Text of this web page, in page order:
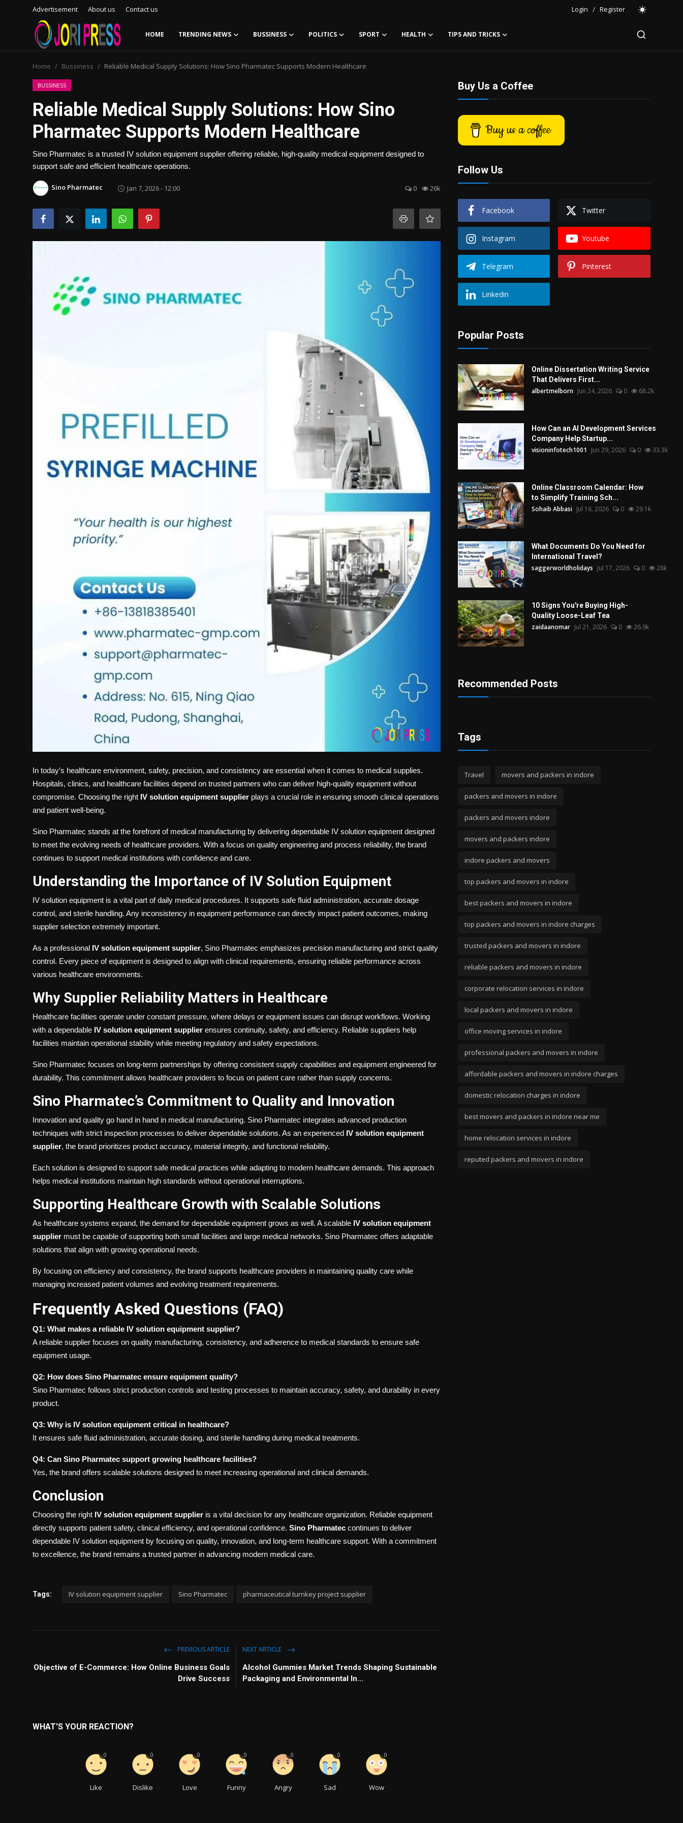
Advertisement About us Contact us Login / Register
HOME TRENDING NEWS BUSSINESS POLITICS SPORT HEALTH TIPS AND TRICKS
Advertisement
Trending News
Contact us
Bussiness
Tips and Tricks
Home Bussiness Reliable Medical Supply Solutions: How Sino Pharmatec Supports Modern Healthcare
BUSSINESS
Reliable Medical Supply Solutions: How Sino
Pharmatec Supports Modern Healthcare
Sino Pharmatec is a trusted IV solution equipment supplier offering reliable, high-quality medical equipment designed to
support safe and efficient healthcare operations.
Sino Pharmatec Jan 7, 2026 - 12:00 0 26k
In today’s healthcare environment, safety, precision, and consistency are essential when it comes to medical supplies.
Hospitals, clinics, and healthcare facilities depend on trusted partners who can deliver high-quality equipment without
compromise. Choosing the right IV solution equipment supplier plays a crucial role in ensuring smooth clinical operations
and patient well-being.
Sino Pharmatec stands at the forefront of medical manufacturing by delivering dependable IV solution equipment designed
to meet the evolving needs of healthcare providers. With a focus on quality engineering and process reliability, the brand
continues to support medical institutions with confidence and care.
Understanding the Importance of IV Solution Equipment
IV solution equipment is a vital part of daily medical procedures. It supports safe fluid administration, accurate dosage
control, and sterile handling. Any inconsistency in equipment performance can directly impact patient outcomes, making
supplier selection extremely important.
As a professional IV solution equipment supplier, Sino Pharmatec emphasizes precision manufacturing and strict quality
control. Every piece of equipment is designed to align with clinical requirements, ensuring reliable performance across
various healthcare environments.
Why Supplier Reliability Matters in Healthcare
Healthcare facilities operate under constant pressure, where delays or equipment issues can disrupt workflows. Working
with a dependable IV solution equipment supplier ensures continuity, safety, and efficiency. Reliable suppliers help
facilities maintain operational stability while meeting regulatory and safety expectations.
Sino Pharmatec focuses on long-term partnerships by offering consistent supply capabilities and equipment engineered for
durability. This commitment allows healthcare providers to focus on patient care rather than supply concerns.
Sino Pharmatec’s Commitment to Quality and Innovation
Innovation and quality go hand in hand in medical manufacturing. Sino Pharmatec integrates advanced production
techniques with strict inspection processes to deliver dependable solutions. As an experienced IV solution equipment
supplier, the brand prioritizes product accuracy, material integrity, and functional reliability.
Each solution is designed to support safe medical practices while adapting to modern healthcare demands. This approach
helps medical institutions maintain high standards without operational interruptions.
Supporting Healthcare Growth with Scalable Solutions
As healthcare systems expand, the demand for dependable equipment grows as well. A scalable IV solution equipment
supplier must be capable of supporting both small facilities and large medical networks. Sino Pharmatec offers adaptable
solutions that align with growing operational needs.
By focusing on efficiency and consistency, the brand supports healthcare providers in maintaining quality care while
managing increased patient volumes and evolving treatment requirements.
Frequently Asked Questions (FAQ)
Q1: What makes a reliable IV solution equipment supplier?
A reliable supplier focuses on quality manufacturing, consistency, and adherence to medical standards to ensure safe
equipment usage.
Q2: How does Sino Pharmatec ensure equipment quality?
Sino Pharmatec follows strict production controls and testing processes to maintain accuracy, safety, and durability in every
product.
Q3: Why is IV solution equipment critical in healthcare?
It ensures safe fluid administration, accurate dosing, and sterile handling during medical treatments.
Q4: Can Sino Pharmatec support growing healthcare facilities?
Yes, the brand offers scalable solutions designed to meet increasing operational and clinical demands.
Conclusion
Choosing the right IV solution equipment supplier is a vital decision for any healthcare organization. Reliable equipment
directly supports patient safety, clinical efficiency, and operational confidence. Sino Pharmatec continues to deliver
dependable IV solution equipment by focusing on quality, innovation, and long-term healthcare support. With a commitment
to excellence, the brand remains a trusted partner in advancing modern medical care.
Tags: IV solution equipment supplier Sino Pharmatec pharmaceutical turnkey project supplier
PREVIOUS ARTICLE
Objective of E-Commerce: How Online Business Goals
Drive Success
NEXT ARTICLE
Alcohol Gummies Market Trends Shaping Sustainable
Packaging and Environmental In...
WHAT'S YOUR REACTION?
Like
0
Dislike
0
Love
0
Funny
0
Angry
0
Sad
0
Wow
0
Buy Us a Coffee
Buy us a coffee
Follow Us
Facebook Twitter
Instagram Youtube
Telegram Pinterest
Linkedin
Popular Posts
Online Dissertation Writing Service
That Delivers First...
albertmelborn Jun 24, 2026 0 68.2k
How Can an AI Development Services
Company Help Startup...
visioninfotech1001 Jun 29, 2026 0 33.3k
Online Classroom Calendar: How
to Simplify Training Sch...
Sohaib Abbasi Jul 16, 2026 0 29.1k
What Documents Do You Need for
International Travel?
saggerworldholidays Jul 17, 2026 0 28k
10 Signs You're Buying High-
Quality Loose-Leaf Tea
zaidaanomar Jul 21, 2026 0 26.9k
Recommended Posts
Tags
Travel movers and packers in indore
packers and movers in indore
packers and movers indore
movers and packers indore
indore packers and movers
top packers and movers in indore
best packers and movers in indore
top packers and movers in indore charges
trusted packers and movers in indore
reliable packers and movers in indore
corporate relocation services in indore
local packers and movers in indore
office moving services in indore
professional packers and movers in indore
affordable packers and movers in indore charges
domestic relocation charges in indore
best movers and packers in indore near me
home relocation services in indore
reputed packers and movers in indore